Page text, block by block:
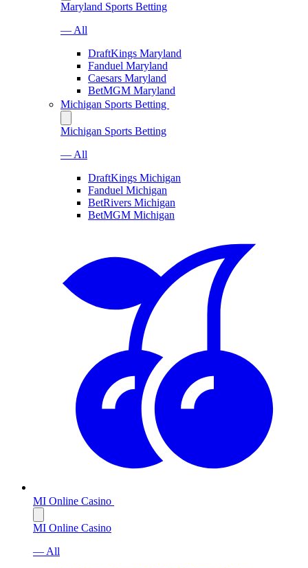
Maryland Sports Betting
— All
DraftKings Maryland
Fanduel Maryland
Caesars Maryland
BetMGM Maryland
Michigan Sports Betting
Michigan Sports Betting
— All
DraftKings Michigan
Fanduel Michigan
BetRivers Michigan
BetMGM Michigan
MI Online Casino
MI Online Casino
— All